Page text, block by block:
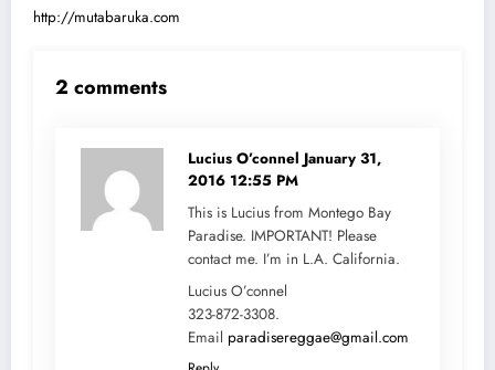
http://mutabaruka.com
2 comments
Lucius O’connel January 31,
2016 12:55 PM
This is Lucius from Montego Bay
Paradise. IMPORTANT! Please
contact me. I’m in L.A. California.
Lucius O’connel
323-872-3308.
Email paradisereggae@gmail.com